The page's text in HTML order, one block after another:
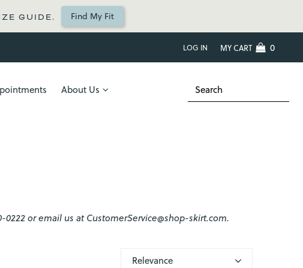
GUIDE. Find My Fit
LOG IN MY CART 0
About Us
or email us at CustomerService@shop-skirt.com.
Relevance